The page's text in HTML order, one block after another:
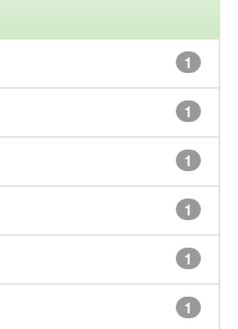
1
1
1
1
1
1